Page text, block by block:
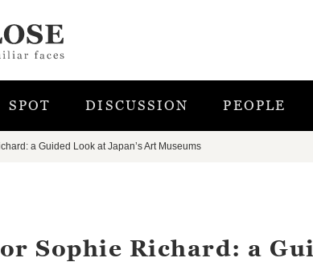
SPOT DISCUSSION PEOPLE
a Guided Look at Japan’s Art Museums
Sophie Richard: a